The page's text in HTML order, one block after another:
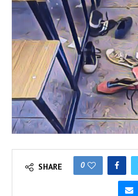
SHARE 0